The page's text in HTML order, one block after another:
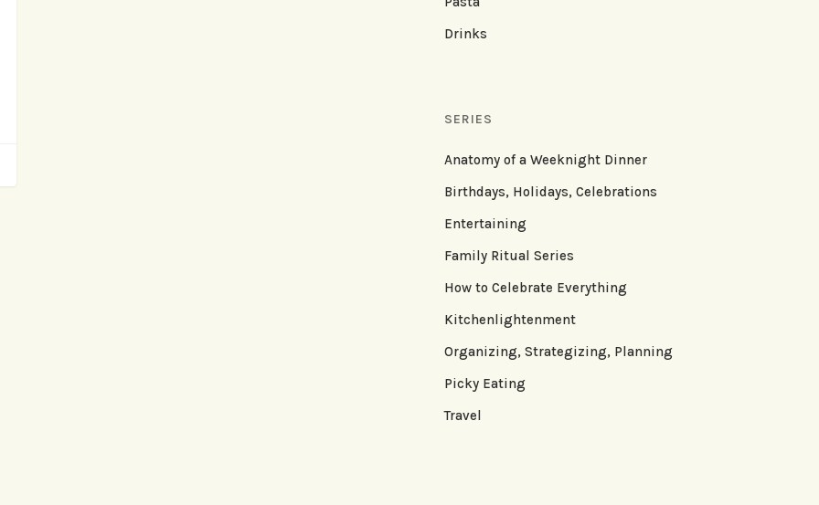
Drinks
SERIES
Anatomy of a Weeknight Dinner
Birthdays, Holidays, Celebrations
Entertaining
Family Ritual Series
How to Celebrate Everything
Kitchenlightenment
Organizing, Strategizing, Planning
Picky Eating
Travel